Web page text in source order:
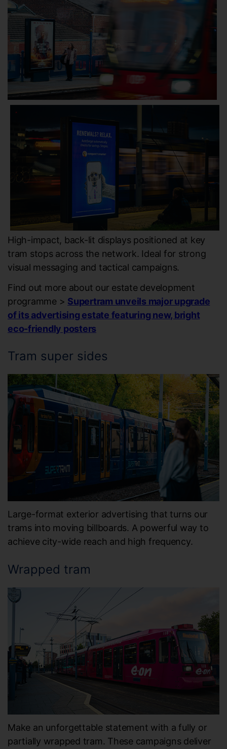
High-impact, back-lit displays positioned at key
tram stops across the network. Ideal for strong
visual messaging and tactical campaigns.
Find out more about our estate development
programme > Supertram unveils major upgrade
of its advertising estate featuring new, bright
eco-friendly posters
Tram super sides
Large-format exterior advertising that turns our
trams into moving billboards. A powerful way to
achieve city-wide reach and high frequency.
Wrapped tram
Make an unforgettable statement with a fully or
partially wrapped tram. These campaigns deliver